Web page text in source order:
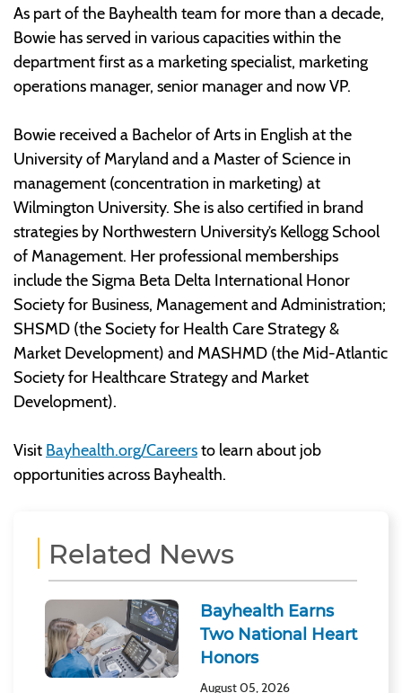
As part of the Bayhealth team for more than a decade,
Bowie has served in various capacities within the
department first as a marketing specialist, marketing
operations manager, senior manager and now VP.
Bowie received a Bachelor of Arts in English at the
University of Maryland and a Master of Science in
management (concentration in marketing) at
Wilmington University. She is also certified in brand
strategies by Northwestern University’s Kellogg School
of Management. Her professional memberships
include the Sigma Beta Delta International Honor
Society for Business, Management and Administration;
SHSMD (the Society for Health Care Strategy &
Market Development) and MASHMD (the Mid-Atlantic
Society for Healthcare Strategy and Market
Development).
Visit Bayhealth.org/Careersto learn about job
opportunities across Bayhealth.
Related News
Bayhealth Earns
Two National Heart
Honors
August 05, 2026